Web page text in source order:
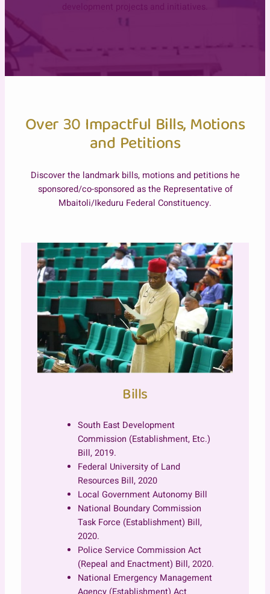
development projects and initiatives.
Over 30 Impactful Bills, Motions
and Petitions
Discover the landmark bills, motions and petitions he
sponsored/co-sponsored as the Representative of
Mbaitoli/Ikeduru Federal Constituency.
Bills
South East Development
Commission (Establishment, Etc.)
Bill, 2019.
Federal University of Land
Resources Bill, 2020
Local Government Autonomy Bill
National Boundary Commission
Task Force (Establishment) Bill,
2020.
Police Service Commission Act
(Repeal and Enactment) Bill, 2020.
National Emergency Management